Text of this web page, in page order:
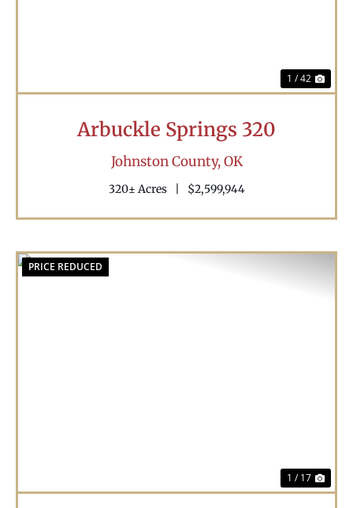
1 / 42
Arbuckle Springs 320
Johnston County,OK
320± Acres $2,599,944
PRICE REDUCED
1 / 17